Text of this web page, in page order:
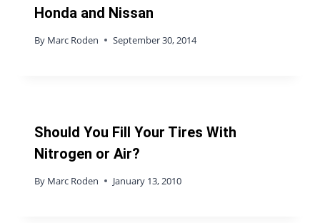
Honda and Nissan
By Marc Roden September 30, 2014
Should You Fill Your Tires With
Nitrogen or Air?
By Marc Roden January 13, 2010